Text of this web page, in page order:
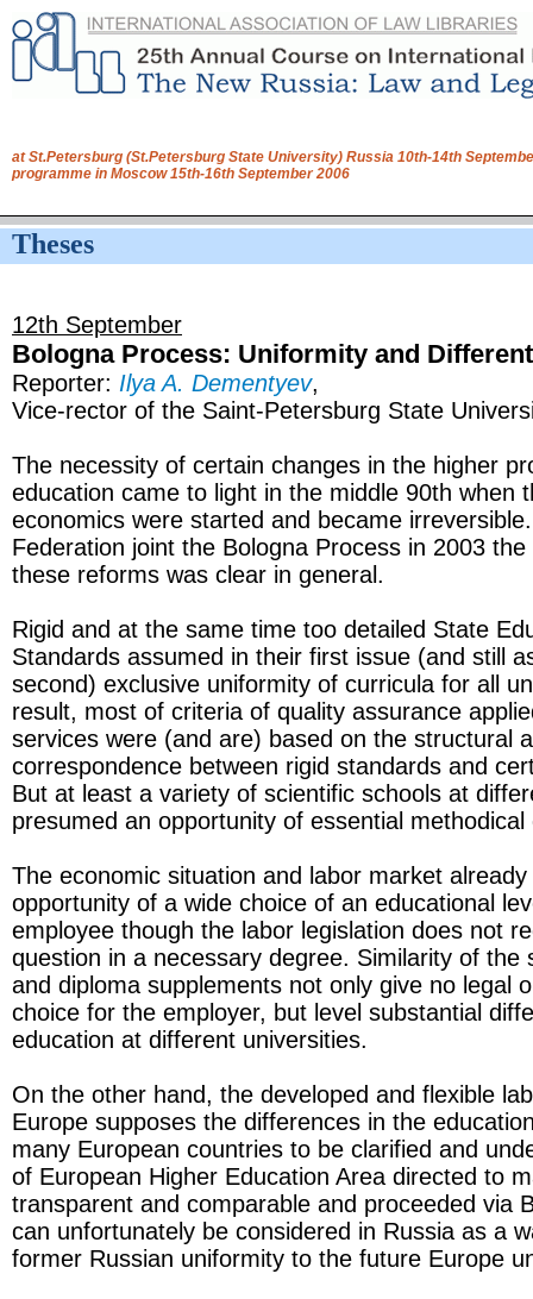
at St.Petersburg (St.Petersburg State University) Russia 10th-14th
programme in Moscow 15th-16th September 2006
Theses
12th September
Bologna Process: Uniformity and
Reporter: Ilya A. Dementyev,
Vice-rector of the Saint-Petersburg State
The necessity of certain changes in the higher
education came to light in the middle 90th when
economics were started and became
Federation joint the Bologna Process in 2003
these reforms was clear in general.
Rigid and at the same time too detailed State
Standards assumed in their first issue (and still
second) exclusive uniformity of curricula for all
result, most of criteria of quality assurance
services were (and are) based on the structural
correspondence between rigid standards and
But at least a variety of scientific schools at
presumed an opportunity of essential methodical
The economic situation and labor market
opportunity of a wide choice of an educational
employee though the labor legislation does not
question in a necessary degree. Similarity of the
and diploma supplements not only give no legal
choice for the employer, but level substantial
education at different universities.
On the other hand, the developed and flexible
Europe supposes the differences in the
many European countries to be clarified and
of European Higher Education Area directed to
transparent and comparable and proceeded via
can unfortunately be considered in Russia as a
former Russian uniformity to the future Europe